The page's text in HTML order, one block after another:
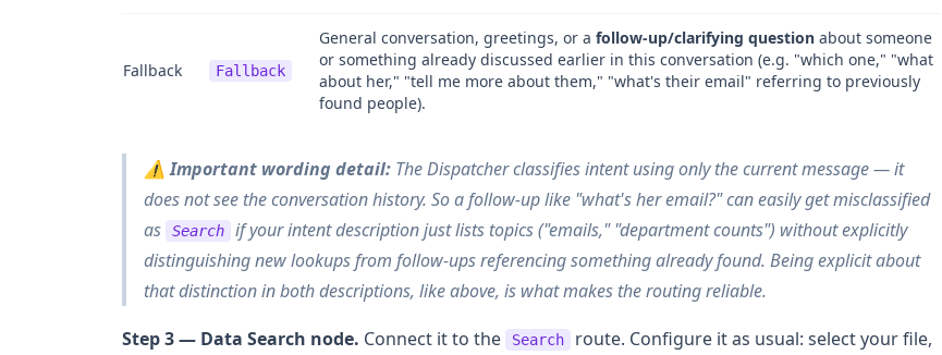
Fallback Fallback
General conversation, greetings, or a follow-up/clarifying question about someone
or something already discussed earlier in this conversation (e.g. "which one," "what
about her," "tell me more about them," "what's their email" referring to previously
found people).
⚠️Important wording detail: The Dispatcher classifies intent using only thecurrentmessage — it
does not see the conversation history. So a follow-up like "what's her email?" can easily get misclassified
as
Search
if your intent description just lists topics ("emails," "department counts") without explicitly
distinguishingnew lookupsfrom follow-ups referencing something already found. Being explicit about
that distinction in both descriptions, like above, is what makes the routing reliable.
Step 3 — Data Search node. Connect it to the Search
route. Configure it as usual: select your file,